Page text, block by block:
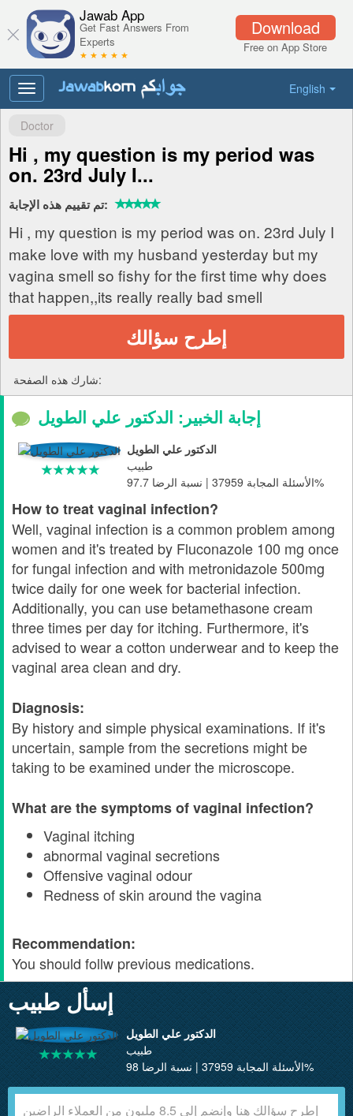
Download
Free on App Store
Jawab App
Get Fast Answers From
Experts
★ ★ ★ ★ ★
English
Toggle
navigation
Doctor
Hi , my question is my period was
on. 23rd July I...
تم تقييم هذه الإجابة:
Hi , my question is my period was on. 23rd July I
make love with my husband yesterday but my
vagina smell so fishy for the first time why does
that happen,,its really really bad smell
إطرح سؤالك
شارك هذه الصفحة:
إجابة الخبير: الدكتور علي الطويل
الدكتور علي الطويل
طبيب
الأسئلة المجابة 37959 | نسبة الرضا 97.7%
How to treat vaginal infection?
Well, vaginal infection is a common problem among
women and it's treated by Fluconazole 100 mg once
for fungal infection and with metronidazole 500mg
twice daily for one week for bacterial infection.
Additionally, you can use betamethasone cream
three times per day for itching. Furthermore, it's
advised to wear a cotton underwear and to keep the
vaginal area clean and dry.
Diagnosis:
By history and simple physical examinations. If it's
uncertain, sample from the secretions might be
taking to be examined under the microscope.
What are the symptoms of vaginal infection?
Vaginal itching
abnormal vaginal secretions
Offensive vaginal odour
Redness of skin around the vagina
Recommendation:
You should follw previous medications.
إسأل طبيب
الدكتور علي الطويل
طبيب
الأسئلة المجابة 37959 | نسبة الرضا 98%